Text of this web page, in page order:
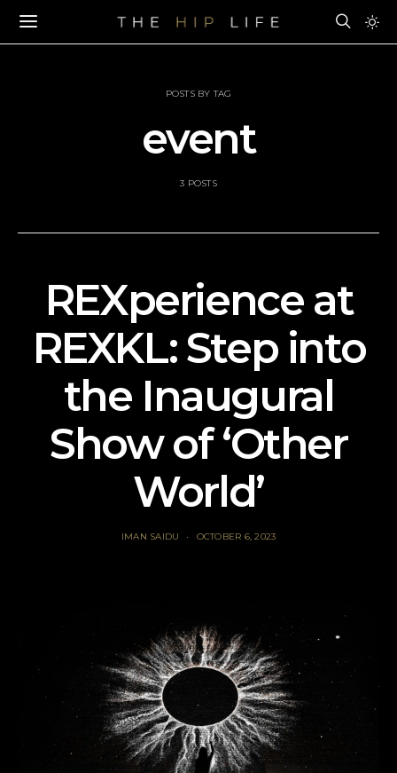
POSTS BY TAG
event
3 POSTS
REXperience at
REXKL: Step into
the Inaugural
Show of ‘Other
World’
IMAN SAIDU OCTOBER 6, 2023